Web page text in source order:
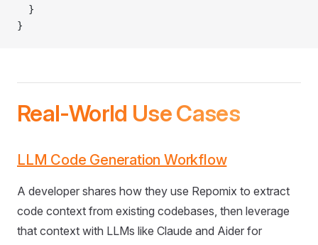
  }
}
Real-World Use Cases
LLM Code Generation Workflow
A developer shares how they use Repomix to extract
code context from existing codebases, then leverage
that context with LLMs like Claude and Aider for